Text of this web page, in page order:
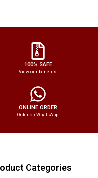
100% SAFE
View our benefits.
ONLINE ORDER
Order on WhatsApp.
Categories